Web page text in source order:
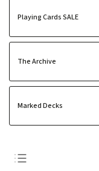
Playing Cards SALE
The Archive
Marked Decks